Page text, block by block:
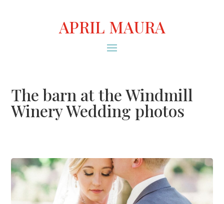
APRIL MAURA
The barn at the Windmill
Winery Wedding photos